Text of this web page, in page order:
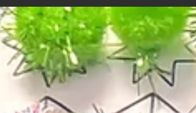
(ISA) and Power2Inspire and held at Leighton
Park School in Reading.